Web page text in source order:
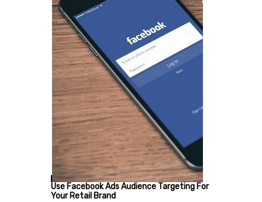
Use Facebook Ads Audience Targeting For
Your Retail Brand